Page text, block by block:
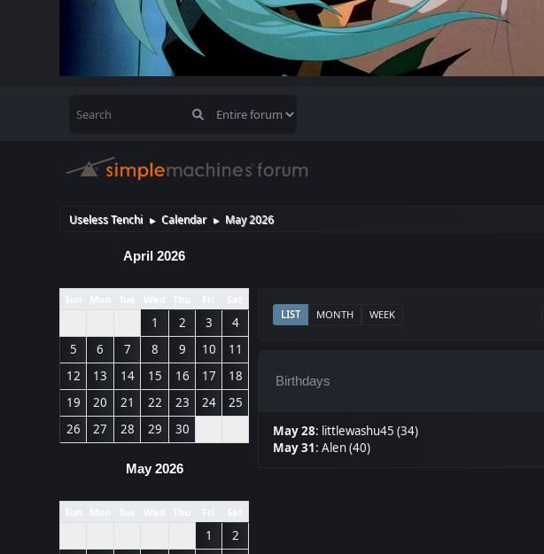
Useless Tenchi ► Calendar ► May 2026
April 2026
Sun Mon Tue Wed Thu Fri Sat
1 2 3
4
5
6 7 8 9 10
11
12
13 14 15 16 17
18
19
20 21 22 23 24
25
26
27 28 29 30
May 2026
Sun Mon Tue Wed Thu Fri Sat
1
2
LIST MONTH WEEK
Birthdays
May 28: littlewashu45 (34)
May 31:Alen (40)